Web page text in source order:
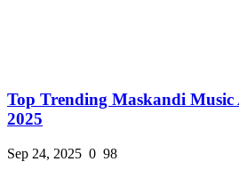
Top Trending Maskandi Music
2025
Sep 24, 2025 0 98